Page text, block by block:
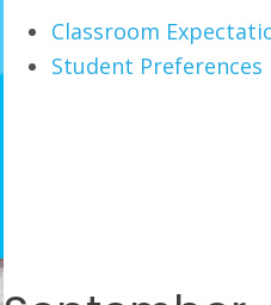
Classroom
Student Preferences